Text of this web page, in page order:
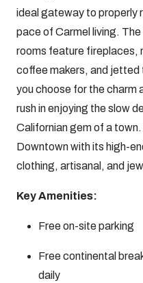
ideal gateway to properly
pace of Carmel living.
rooms feature fireplaces,
coffee makers, and jetted
you choose for the charm
rush in enjoying the slow
Californian gem of a town.
Downtown with its high-
clothing, artisanal, and
Key Amenities:
Free on-site parking
Free continental
daily